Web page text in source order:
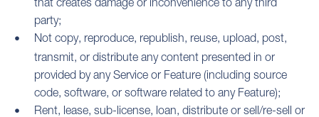
party;
Not copy, reproduce, republish, reuse, upload, post,
transmit, or distribute any content presented in or
provided by any Service or Feature (including source
code, software, or software related to any Feature);
Rent, lease, sub-license, loan, distribute or sell/re-sell or